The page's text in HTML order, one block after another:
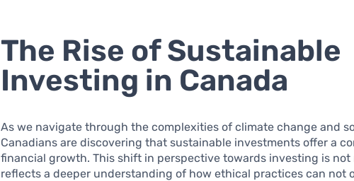
The Rise of Sustainable
Investing in Canada
As we navigate through the complexities of climate change and
Canadians are discovering that sustainable investments offer a
financial growth. This shift in perspective towards investing is not
reflects a deeper understanding of how ethical practices can not